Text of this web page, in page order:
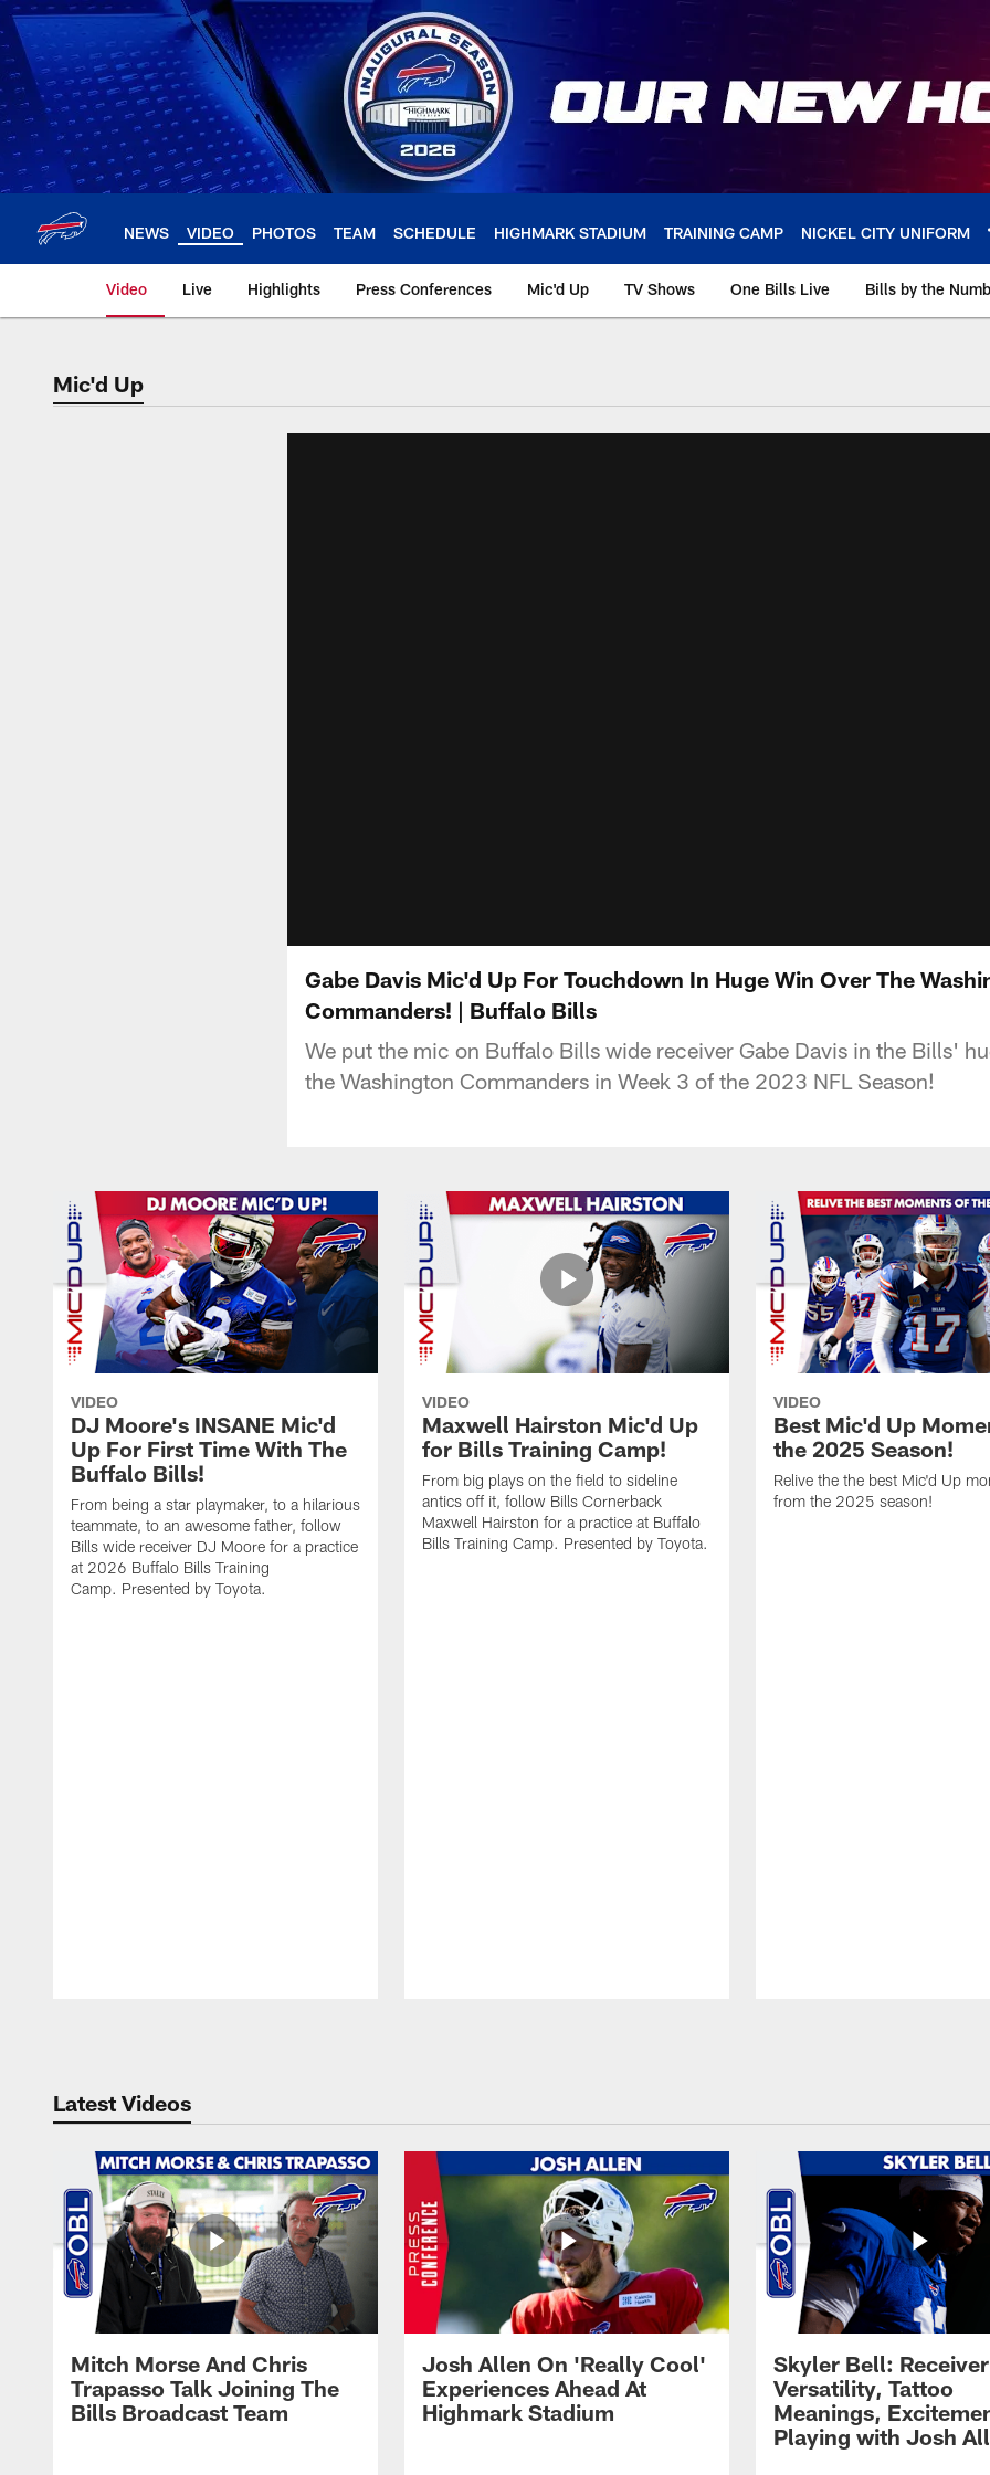
Skip
to
main
content
NEWS VIDEO PHOTOS TEAM SCHEDULE HIGHMARK STADIUM TRAINING CAMP NICKEL CITY UNIFORM
Video Live Highlights Press Conferences Mic'd Up TV Shows One Bills Live Bills by the
Mic'd Up
Gabe Davis Mic'd Up For Touchdown In Huge Win Over The
Commanders! | Buffalo Bills
We put the mic on Buffalo Bills wide receiver Gabe Davis in the Bills'
the Washington Commanders in Week 3 of the 2023 NFL Season!
VIDEO
DJ Moore's INSANE Mic'd
Up For First Time With The
Buffalo Bills!
From being a star playmaker, to a hilarious
teammate, to an awesome father, follow
Bills wide receiver DJ Moore for a practice
at 2026 Buffalo Bills Training
Camp. Presented by Toyota.
VIDEO
Maxwell Hairston Mic'd Up
for Bills Training Camp!
From big plays on the field to sideline
antics off it, follow Bills Cornerback
Maxwell Hairston for a practice at Buffalo
Bills Training Camp. Presented by Toyota.
VIDEO
Best Mic'd Up
the 2025 Season!
Relive the the best Mic'd Up
from the 2025 season!
Latest Videos
Mitch Morse And Chris
Trapasso Talk Joining The
Bills Broadcast Team
Josh Allen On 'Really Cool'
Experiences Ahead At
Highmark Stadium
Skyler Bell: Receiver
Versatility, Tattoo
Meanings,
Playing with Josh